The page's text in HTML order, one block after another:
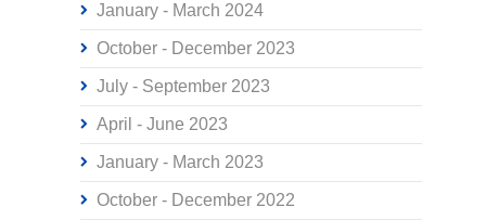
January - March 2024
October - December 2023
July - September 2023
April - June 2023
January - March 2023
October - December 2022